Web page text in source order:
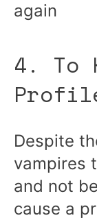
again
4. To
Despite
vampires
and not
cause a